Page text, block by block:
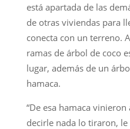
está apartada de las
de otras viviendas para
conecta con un terreno.
ramas de árbol de coco
lugar, además de un
hamaca.
“De esa hamaca
decirle nada lo tiraron,